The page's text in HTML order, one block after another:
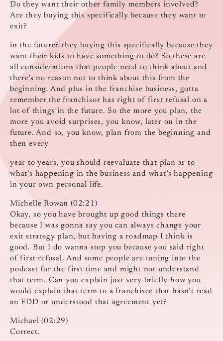
Do they want their other family members involved?
Are they buying this specifically because they want to
exit?
in the future? they buying this specifically because they
want their kids to have something to do? So these are
all considerations that people need to think about and
there’s no reason not to think about this from the
beginning. And plus in the franchise business, gotta
remember the franchisor has right of first refusal on a
lot of things in the future. So the more you plan, the
more you avoid surprises, you know, later on in the
future. And so, you know, plan from the beginning and
then every
year to years, you should reevaluate that plan as to
what’s happening in the business and what’s happening
in your own personal life.
Michelle Rowan (02:21)
Okay, so you have brought up good things there
because I was gonna say you can always change your
exit strategy plan, but having a roadmap I think is
good. But I do wanna stop you because you said right
of first refusal. And some people are tuning into the
podcast for the first time and might not understand
that term. Can you explain just very briefly how you
would explain that term to a franchisee that hasn’t read
an FDD or understood that agreement yet?
Michael (02:29)
Correct.